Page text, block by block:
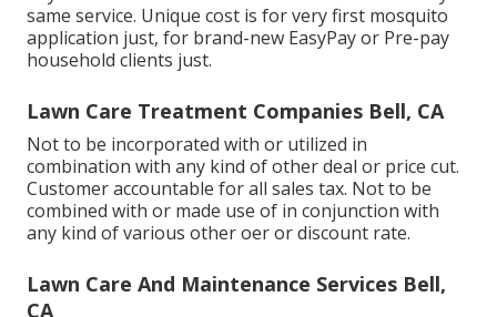
same service. Unique cost is for very first mosquito
application just, for brand-new EasyPay or Pre-pay
household clients just.
Lawn Care Treatment Companies Bell, CA
Not to be incorporated with or utilized in
combination with any kind of other deal or price cut.
Customer accountable for all sales tax. Not to be
combined with or made use of in conjunction with
any kind of various other oer or discount rate.
Lawn Care And Maintenance Services Bell,
CA